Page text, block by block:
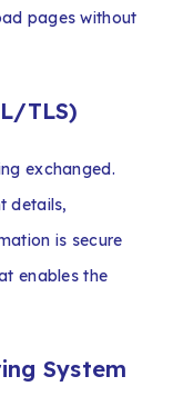
pages without
TLS)
exchanged.
details,
is secure
enables the
System